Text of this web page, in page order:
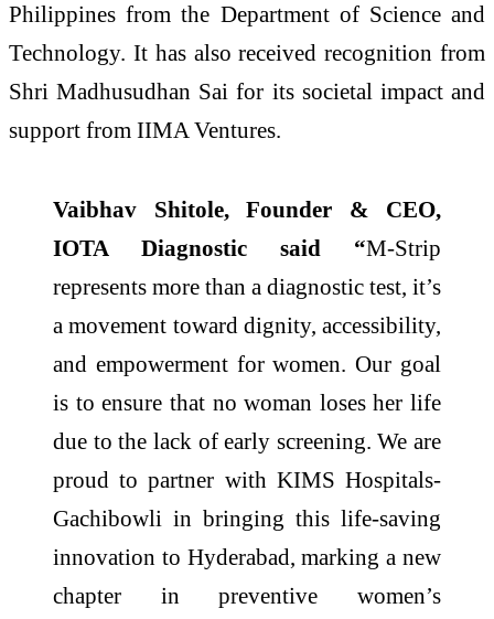
Philippines from the Department of Science and
Technology. It has also received recognition from
Shri Madhusudhan Sai for its societal impact and
support from IIMA Ventures.
Vaibhav Shitole, Founder & CEO,
IOTA Diagnostic said “M-Strip
represents more than a diagnostic test, it’s
a movement toward dignity, accessibility,
and empowerment for women. Our goal
is to ensure that no woman loses her life
due to the lack of early screening. We are
proud to partner with KIMS Hospitals-
Gachibowli in bringing this life-saving
innovation to Hyderabad, marking a new
chapter in preventive women’s